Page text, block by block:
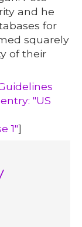
and he
for
squarely
of their
"US
1"]